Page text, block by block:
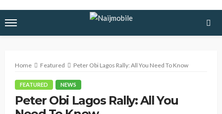
Home Featured Peter Obi Lagos Rally: All You Need To Know
FEATURED NEWS
Peter Obi Lagos Rally: All You